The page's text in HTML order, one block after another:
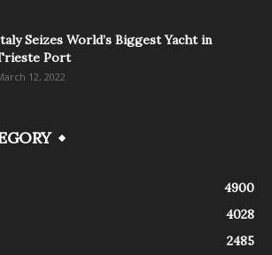
Seizes World’s Biggest Yacht in
Port
12, 2022
4900
4028
2485